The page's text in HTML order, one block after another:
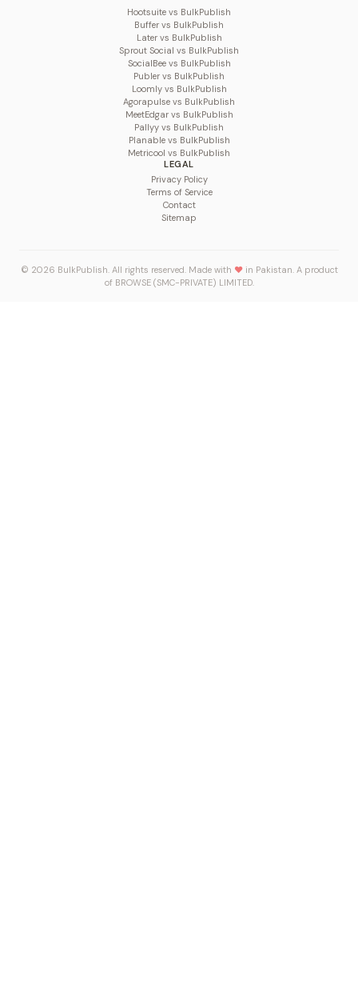
Hootsuite vs BulkPublish
Buffer vs BulkPublish
Later vs BulkPublish
Sprout Social vs BulkPublish
SocialBee vs BulkPublish
Publer vs BulkPublish
Loomly vs BulkPublish
Agorapulse vs BulkPublish
MeetEdgar vs BulkPublish
Pallyy vs BulkPublish
Planable vs BulkPublish
Metricool vs BulkPublish
LEGAL
Privacy Policy
Terms of Service
Contact
Sitemap
© 2026 BulkPublish. All rights reserved. Made with ♥in Pakistan. A product
of BROWSE (SMC-PRIVATE) LIMITED.